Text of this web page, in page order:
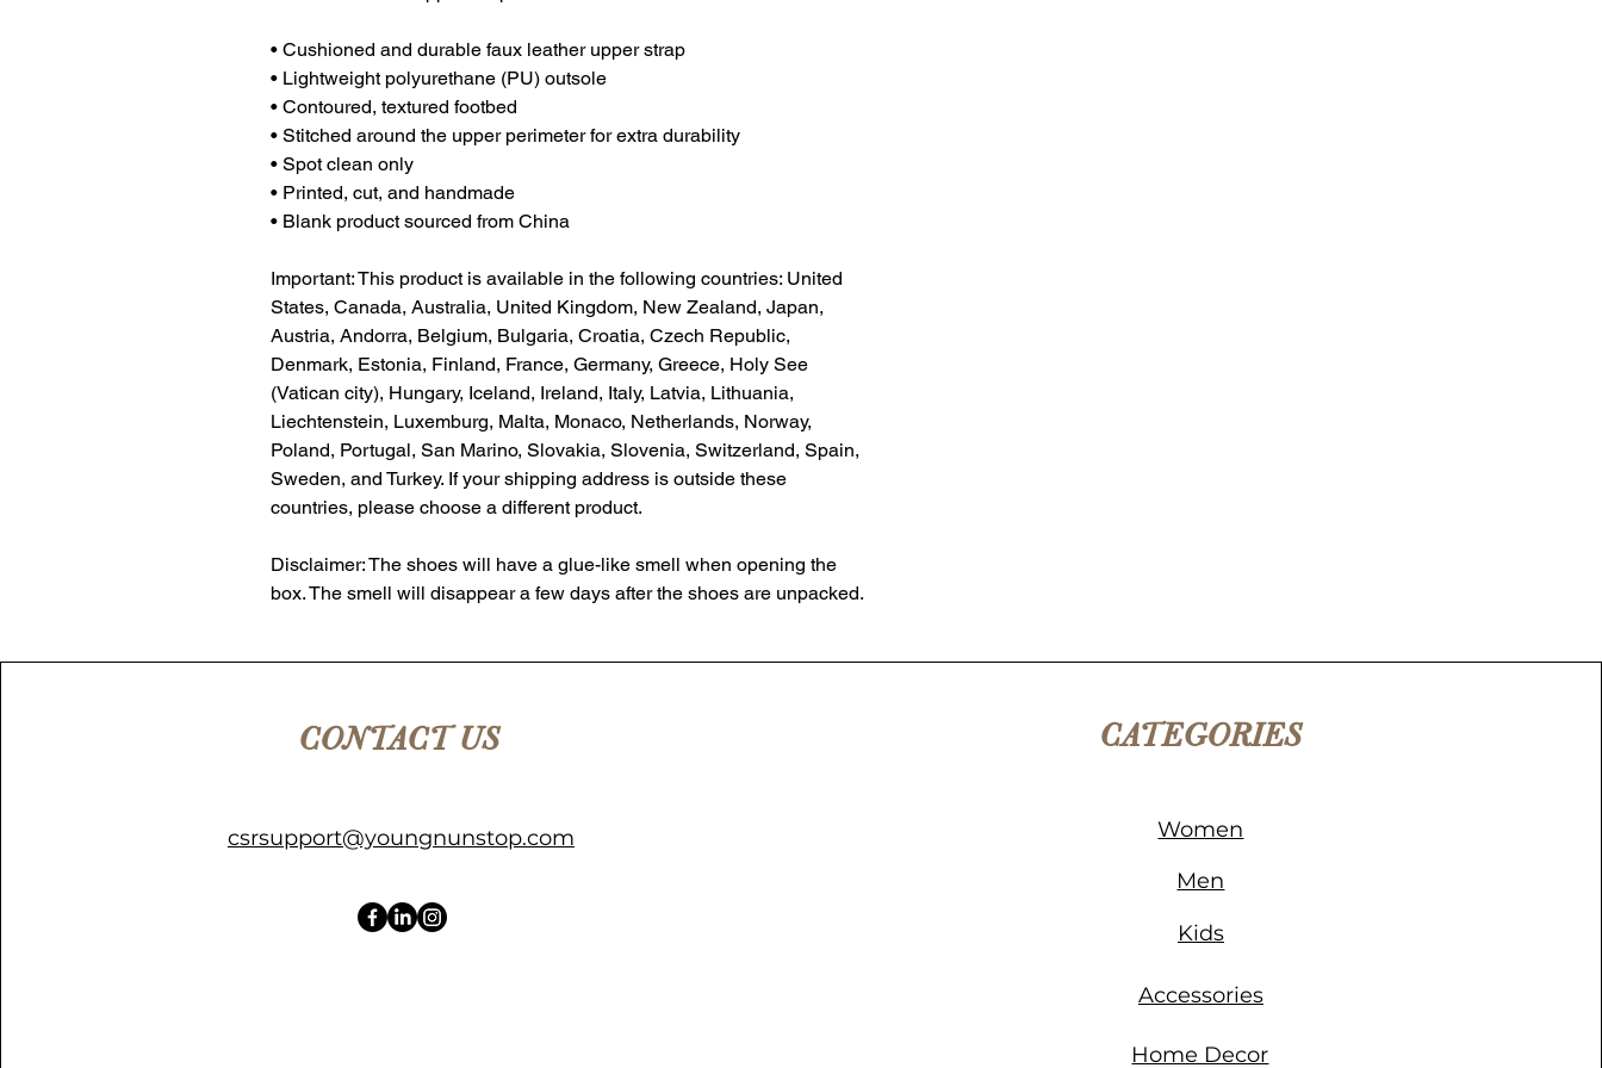
• Cushioned and durable faux leather upper strap
• Lightweight polyurethane (PU) outsole
• Contoured, textured footbed
• Stitched around the upper perimeter for extra durability
• Spot clean only
• Printed, cut, and handmade
• Blank product sourced from China
Important: This product is available in the following countries: United
States, Canada, Australia, United Kingdom, New Zealand, Japan,
Austria, Andorra, Belgium, Bulgaria, Croatia, Czech Republic,
Denmark, Estonia, Finland, France, Germany, Greece, Holy See
(Vatican city), Hungary, Iceland, Ireland, Italy, Latvia, Lithuania,
Liechtenstein, Luxemburg, Malta, Monaco, Netherlands, Norway,
Poland, Portugal, San Marino, Slovakia, Slovenia, Switzerland, Spain,
Sweden, and Turkey. If your shipping address is outside these
countries, please choose a different product.
Disclaimer: The shoes will have a glue-like smell when opening the
box. The smell will disappear a few days after the shoes are unpacked.
CONTACT US
csrsupport@youngnunstop.com
CATEGORIES
Women
Men
Kids
Accessories
Home Decor